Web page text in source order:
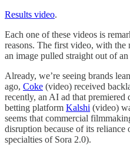
Results video.
Each one of these videos is
reasons. The first video, with the
an image pulled straight out of
Already, we’re seeing brands
ago, Coke (video) received
recently, an AI ad that
betting platform Kalshi (video)
seems that commercial
disruption because of its
specialties of Sora 2.0).